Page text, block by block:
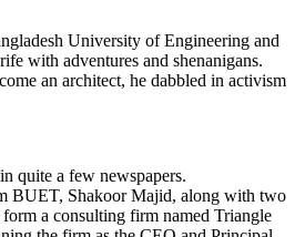
University of Engineering and
with adventures and shenanigans.
an architect, he dabbled in activism
quite a few newspapers.
BUET, Shakoor Majid, along with two
a consulting firm named Triangle